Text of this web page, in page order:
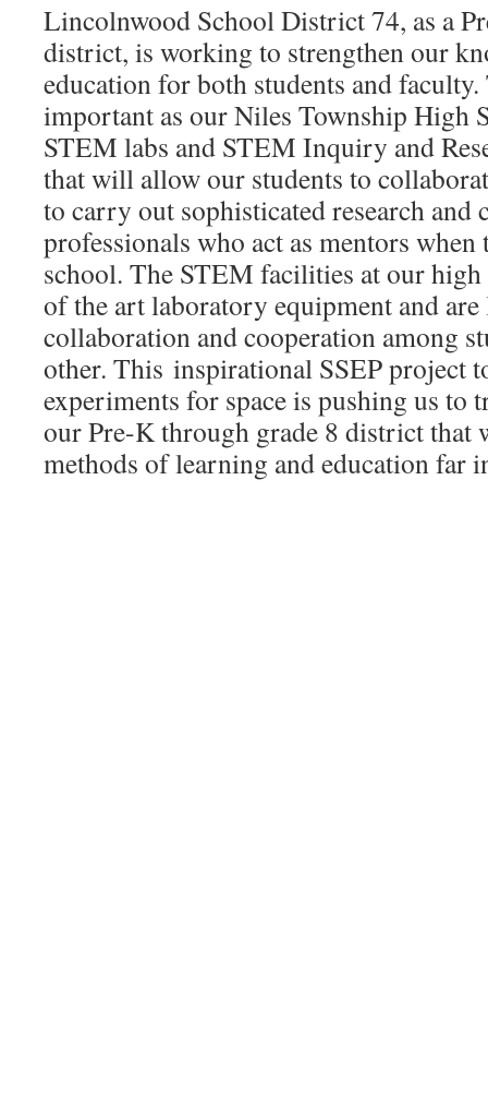
Lincolnwood School District 74, as a
district, is working to strengthen our
education for both students and
important as our Niles Township High
STEM labs and STEM Inquiry and
that will allow our students to
to carry out sophisticated research and
professionals who act as mentors when
school. The STEM facilities at our high
of the art laboratory equipment and
collaboration and cooperation among
other. This inspirational SSEP project
experiments for space is pushing us to
our Pre-K through grade 8 district that
methods of learning and education far